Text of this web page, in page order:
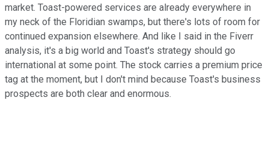
market. Toast-powered services are already everywhere in
my neck of the Floridian swamps, but there's lots of room for
continued expansion elsewhere. And like I said in the Fiverr
analysis, it's a big world and Toast's strategy should go
international at some point. The stock carries a premium price
tag at the moment, but I don't mind because Toast's business
prospects are both clear and enormous.